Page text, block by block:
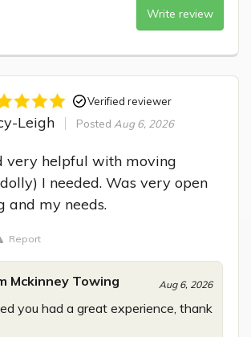
Write review
Verified reviewer
Leigh Posted Aug 6, 2026
very helpful with moving
I needed. Was very open
and my needs.
Report
Mckinney Towing Aug 6, 2026
you had a great experience, thank